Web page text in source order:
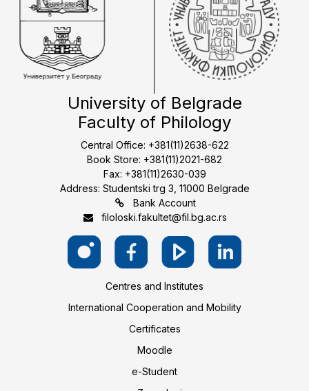
University of Belgrade
Faculty of Philology
Central Office: +381(11)2638-622
Book Store: +381(11)2021-682
Fax: +381(11)2630-039
Address: Studentski trg 3, 11000 Belgrade
Bank Account
filoloski.fakultet@fil.bg.ac.rs
Centres and Institutes
International Cooperation and Mobility
Certificates
Moodle
e-Student